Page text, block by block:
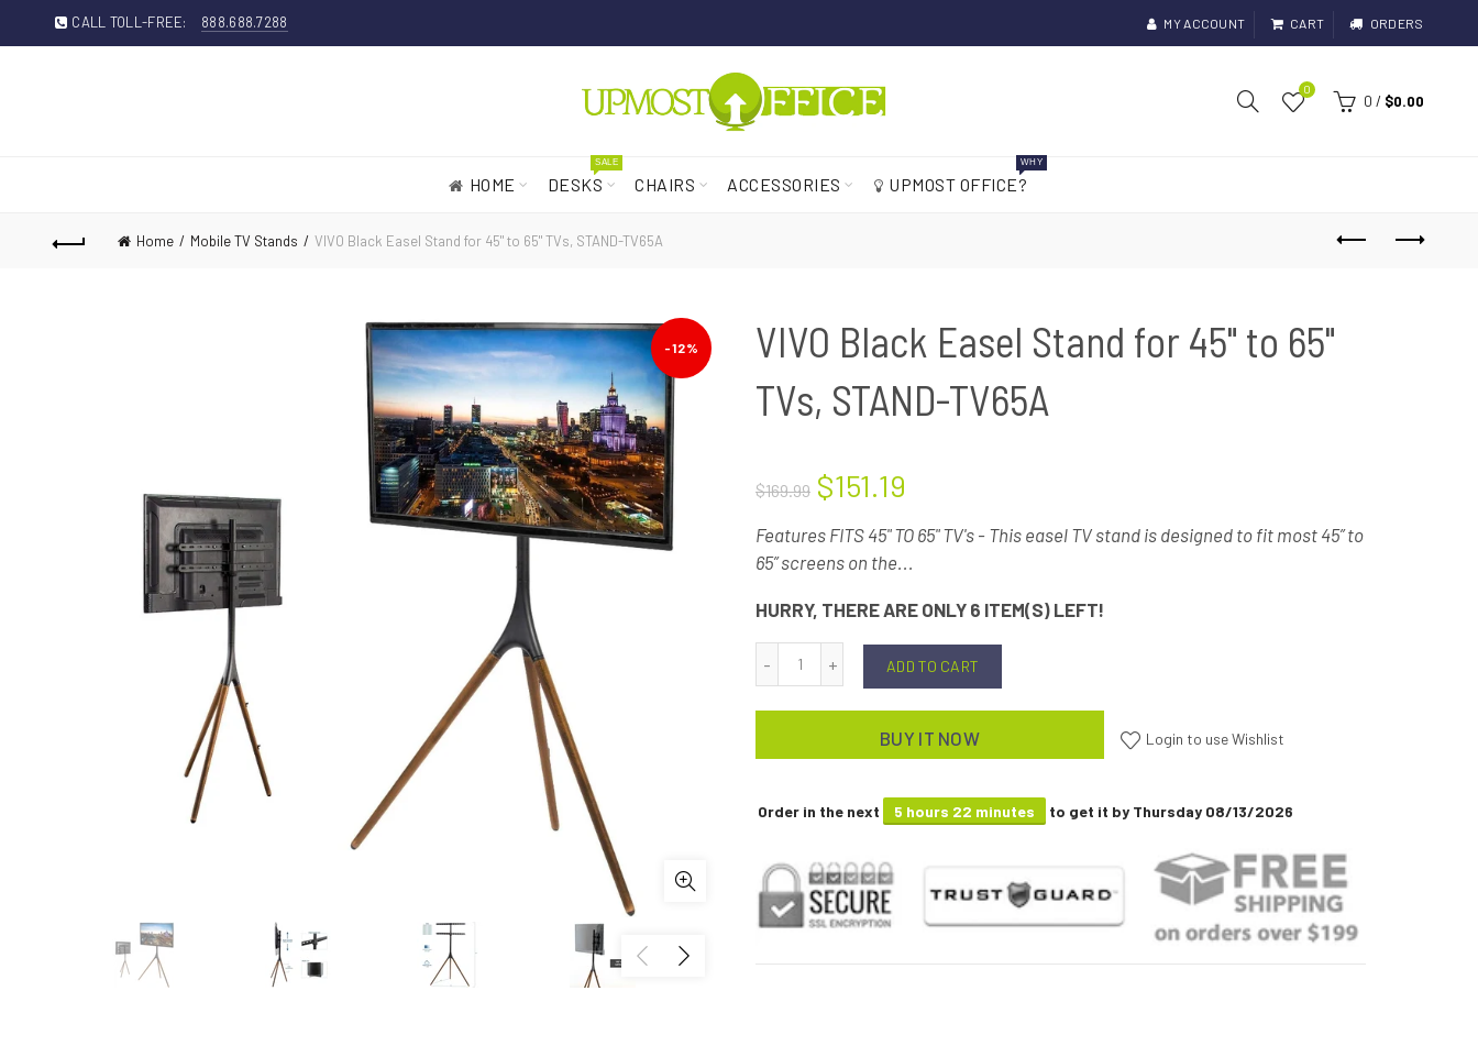
CALL TOLL-FREE: 888.688.7288 MY ACCOUNT CART ORDERS
0
0 / $0.00
HOME DESKS
SALE
CHAIRS ACCESSORIES UPMOST OFFICE?
WHY
Home Mobile TV Stands VIVO Black Easel Stand for 45" to 65" TVs, STAND-TV65A
-12%
VIVO Black Easel Stand for 45" to 65"
TVs, STAND-TV65A
$169.99 $151.19
Features FITS 45" TO 65" TV's - This easel TV stand is designed to fit most 45” to
65” screens on the...
HURRY, THERE ARE ONLY 6 ITEM(S) LEFT!
ADD TO CART
BUY IT NOW Login to use Wishlist
Order in the next 5 hours 22 minutes to get it by Thursday 08/13/2026